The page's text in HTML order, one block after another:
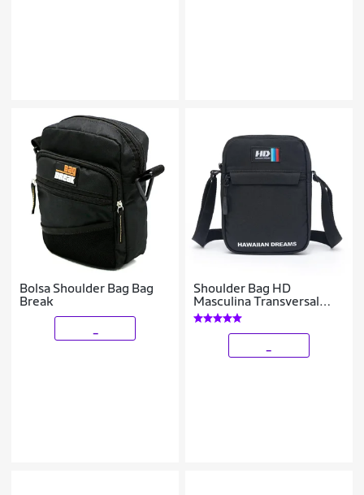
Bolsa Shoulder Bag Bag
Break
Shoulder Bag HD
Masculina Transversal
Resistente